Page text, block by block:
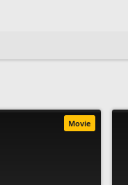
Movie